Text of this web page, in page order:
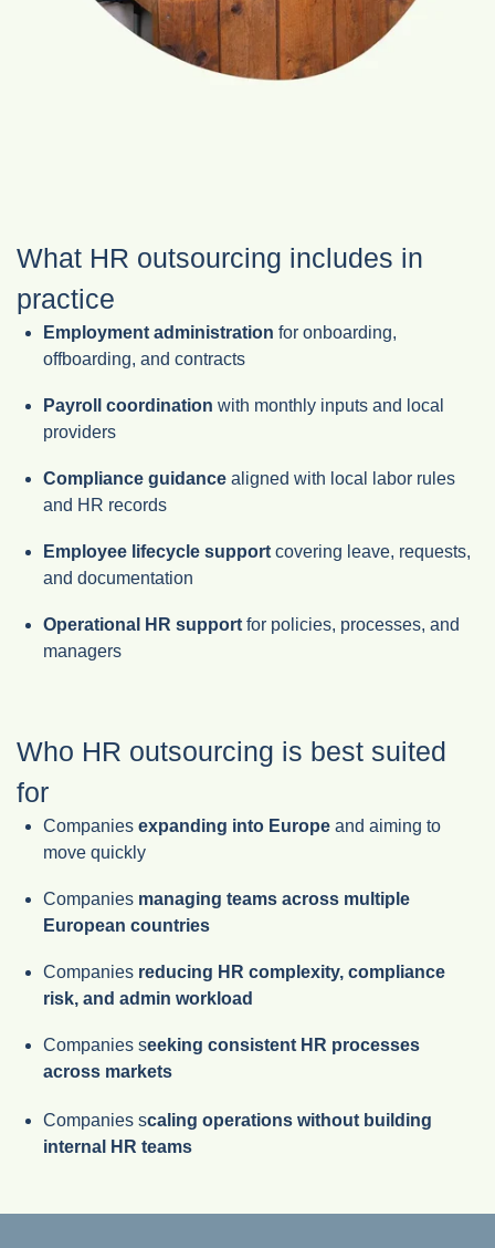
What HR outsourcing includes in
practice
Employment administration for onboarding,
offboarding, and contracts
Payroll coordination with monthly inputs and local
providers
Compliance guidance aligned with local labor rules
and HR records
Employee lifecycle support covering leave, requests,
and documentation
Operational HR support for policies, processes, and
managers
Who HR outsourcing is best suited
for
Companies expanding into Europe and aiming to
move quickly
Companies managing teams across multiple
European countries
Companies reducing HR complexity, compliance
risk, and admin workload
Companies seeking consistent HR processes
across markets
Companies scaling operations without building
internal HR teams